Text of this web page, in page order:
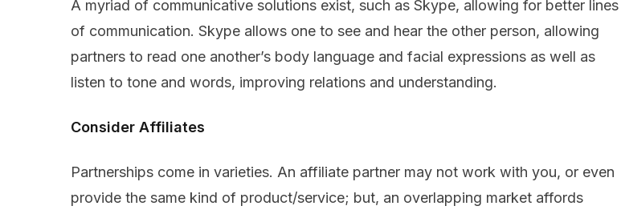
A myriad of communicative solutions exist, such as Skype, allowing for better lines
of communication. Skype allows one to see and hear the other person, allowing
partners to read one another’s body language and facial expressions as well as
listen to tone and words, improving relations and understanding.
Consider Affiliates
Partnerships come in varieties. An affiliate partner may not work with you, or even
provide the same kind of product/service; but, an overlapping market affords